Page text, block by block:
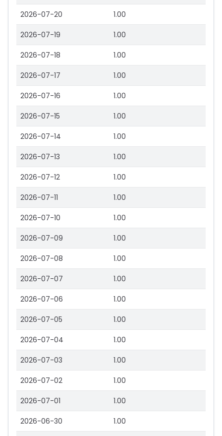
2026-07-20 1.00
2026-07-19 1.00
2026-07-18 1.00
2026-07-17 1.00
2026-07-16 1.00
2026-07-15 1.00
2026-07-14 1.00
2026-07-13 1.00
2026-07-12 1.00
2026-07-11 1.00
2026-07-10 1.00
2026-07-09 1.00
2026-07-08 1.00
2026-07-07 1.00
2026-07-06 1.00
2026-07-05 1.00
2026-07-04 1.00
2026-07-03 1.00
2026-07-02 1.00
2026-07-01 1.00
2026-06-30 1.00